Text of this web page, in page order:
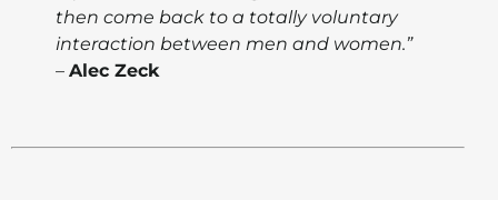
then come back to a totally voluntary
interaction between men and women.”
– Alec Zeck